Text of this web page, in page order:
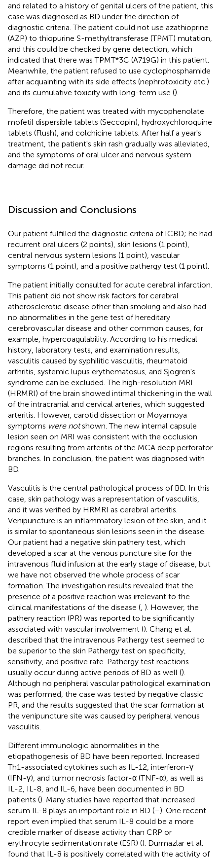
and related to a history of genital ulcers of the patient, this
case was diagnosed as BD under the direction of
diagnostic criteria. The patient could not use azathioprine
(AZP) to thiopurine S-methyltransferase (TPMT) mutation,
and this could be checked by gene detection, which
indicated that there was TPMT*3C (A719G) in this patient.
Meanwhile, the patient refused to use cyclophosphamide
after acquainting with its side effects (nephrotoxicity etc.)
and its cumulative toxicity with long-term use ().
Therefore, the patient was treated with mycophenolate
mofetil dispersible tablets (Seccopin), hydroxychloroquine
tablets (Flush), and colchicine tablets. After half a year's
treatment, the patient's skin rash gradually was alleviated,
and the symptoms of oral ulcer and nervous system
damage did not recur.
Discussion and Conclusions
Our patient fulfilled the diagnostic criteria of ICBD; he had
recurrent oral ulcers (2 points), skin lesions (1 point),
central nervous system lesions (1 point), vascular
symptoms (1 point), and a positive pathergy test (1 point).
The patient initially consulted for acute cerebral infarction.
This patient did not show risk factors for cerebral
atherosclerotic disease other than smoking and also had
no abnormalities in the gene test of hereditary
cerebrovascular disease and other common causes, for
example, hypercoagulability. According to his medical
history, laboratory tests, and examination results,
vasculitis caused by syphilitic vasculitis, rheumatoid
arthritis, systemic lupus erythematosus, and Sjogren's
syndrome can be excluded. The high-resolution MRI
(HRMRI) of the brain showed intimal thickening in the wall
of the intracranial and cervical arteries, which suggested
arteritis. However, carotid dissection or Moyamoya
symptoms were notshown. The new internal capsule
lesion seen on MRI was consistent with the occlusion
regions resulting from arteritis of the MCA deep perforator
branches. In conclusion, the patient was diagnosed with
BD.
Vasculitis is the central pathological process of BD. In this
case, skin pathology was a representation of vasculitis,
and it was verified by HRMRI as cerebral arteritis.
Venipuncture is an inflammatory lesion of the skin, and it
is similar to spontaneous skin lesions seen in the disease.
Our patient had a negative skin pathery test, which
developed a scar at the venous puncture site for the
intravenous fluid infusion at the early stage of disease, but
we have not observed the whole process of scar
formation. The investigation results revealed that the
presence of a positive reaction was irrelevant to the
clinical manifestations of the disease ( ). However, the
pathery reaction (PR) was reported to be significantly
associated with vascular involvement (). Chang et al.
described that the intravenous Pathergy test seemed to
be superior to the skin Pathergy test on specificity,
sensitivity, and positive rate. Pathergy test reactions
usually occur during active periods of BD as well ().
Although no peripheral vascular pathological examination
was performed, the case was tested by negative classic
PR, and the results suggested that the scar formation at
the venipuncture site was caused by peripheral venous
vasculitis.
Different immunologic abnormalities in the
etiopathogenesis of BD have been reported. Increased
Th1-associated cytokines such as IL-12, interferon-γ
(IFN-γ), and tumor necrosis factor-α (TNF-α), as well as
IL-2, IL-8, and IL-6, have been documented in BD
patients (). Many studies have reported that increased
serum IL-8 plays an important role in BD (–). One recent
report even implied that serum IL-8 could be a more
credible marker of disease activity than CRP or
erythrocyte sedimentation rate (ESR) (). Durmazlar et al.
found that IL-8 is positively correlated with the activity of